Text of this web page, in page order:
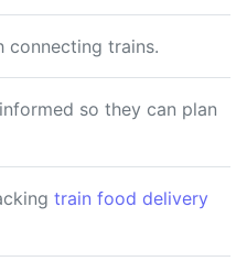
connecting trains.
so they can plan
train food delivery